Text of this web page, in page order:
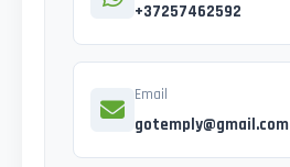
+37257462592
Email
gotemply@gmail.com